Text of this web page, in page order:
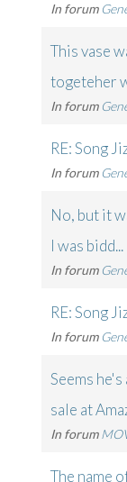
In forum
This vase
togeteher
In forum
RE: Song
In forum
No, but it
I was bidd...
In forum
RE: Song
In forum
Seems
sale at
In forum
The name